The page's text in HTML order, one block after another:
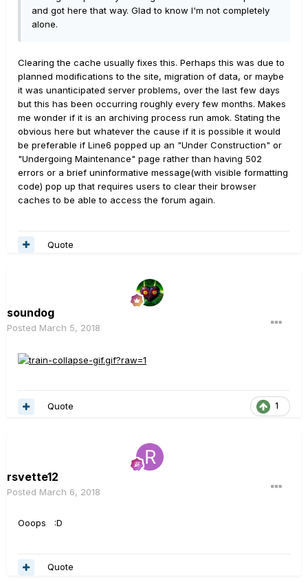
and got here that way. Glad to know I'm not completely
alone.
Clearing the cache usually fixes this. Perhaps this was due to
planned modifications to the site, migration of data, or maybe
it was unanticipated server problems, over the last few days
but this has been occurring roughly every few months. Makes
me wonder if it is an archiving process run amok. Stating the
obvious here but whatever the cause if it is possible it would
be preferable if Line6 popped up an "Under Construction" or
"Undergoing Maintenance" page rather than having 502
errors or a brief uninformative message(with visible formatting
code) pop up that requires users to clear their browser
caches to be able to access the forum again.
Quote
soundog
Posted March 5, 2018
1
Quote
rsvette12
Posted March 6, 2018
Ooops :D
Quote